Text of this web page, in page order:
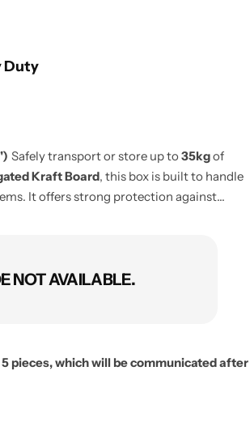
Duty
Safely transport or store up to35kgof
Kraft Board, this box is built to handle
It offers strong protection against
NOT AVAILABLE.
pieces, which will be communicated after